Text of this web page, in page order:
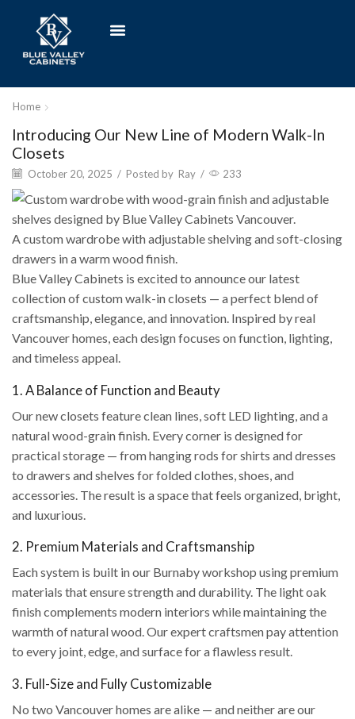
Home
Introducing Our New Line of Modern Walk-In
Closets
October 20, 2025 / Posted by Ray / 233
A custom wardrobe with adjustable shelving and soft-closing
drawers in a warm wood finish.
Blue Valley Cabinets is excited to announce our latest
collection of custom walk-in closets — a perfect blend of
craftsmanship, elegance, and innovation. Inspired by real
Vancouver homes, each design focuses on function, lighting,
and timeless appeal.
1. A Balance of Function and Beauty
Our new closets feature clean lines, soft LED lighting, and a
natural wood-grain finish. Every corner is designed for
practical storage — from hanging rods for shirts and dresses
to drawers and shelves for folded clothes, shoes, and
accessories. The result is a space that feels organized, bright,
and luxurious.
2. Premium Materials and Craftsmanship
Each system is built in our Burnaby workshop using premium
materials that ensure strength and durability. The light oak
finish complements modern interiors while maintaining the
warmth of natural wood. Our expert craftsmen pay attention
to every joint, edge, and surface for a flawless result.
3. Full-Size and Fully Customizable
No two Vancouver homes are alike — and neither are our